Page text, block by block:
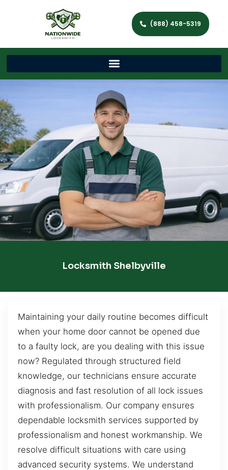
(888) 458-5319
Locksmith Shelbyville
Maintaining your daily routine becomes difficult
when your home door cannot be opened due
to a faulty lock, are you dealing with this issue
now? Regulated through structured field
knowledge, our technicians ensure accurate
diagnosis and fast resolution of all lock issues
with professionalism. Our company ensures
dependable locksmith services supported by
professionalism and honest workmanship. We
resolve difficult situations with care using
advanced security systems. We understand